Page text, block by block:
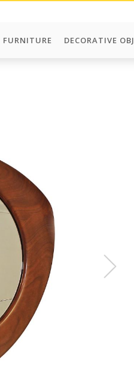
FURNITURE DECORATIVE